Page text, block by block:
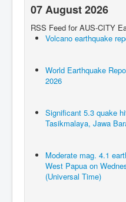
07 August 2026
RSS Feed for AUS-CITY
Volcano earthquake
World Earthquake
2026
Significant 5.3 quake
Tasikmalaya, Jawa
Moderate mag. 4.1
West Papua on
(Universal Time)